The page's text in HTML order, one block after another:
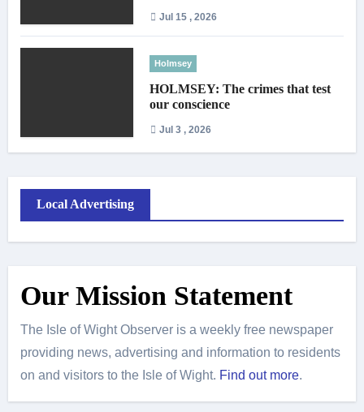
Jul 15 , 2026
Holmsey
HOLMSEY: The crimes that test
our conscience
Jul 3 , 2026
Local Advertising
Our Mission Statement
The Isle of Wight Observer is a weekly free newspaper
providing news, advertising and information to residents
on and visitors to the Isle of Wight. Find out more.